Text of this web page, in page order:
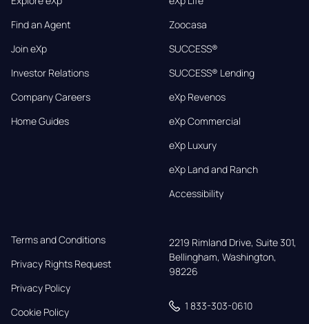
Find an Agent
Join eXp
Investor Relations
Company Careers
Home Guides
Zoocasa
SUCCESS®
SUCCESS® Lending
eXp Revenos
eXp Commercial
eXp Luxury
eXp Land and Ranch
Accessibility
Terms and Conditions
Privacy Rights Request
Privacy Policy
Cookie Policy
2219 Rimland Drive, Suite 301,
Bellingham, Washington,
98226
1 833-303-0610